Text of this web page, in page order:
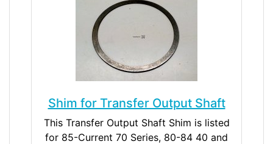
Shim for Transfer Output Shaft
This Transfer Output Shaft Shim is listed
for 85-Current 70 Series, 80-84 40 and